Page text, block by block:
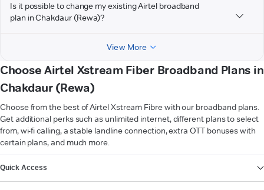
Is it possible to change my existing Airtel broadband
plan in Chakdaur (Rewa)?
View More
Choose Airtel Xstream Fiber Broadband Plans in
Chakdaur (Rewa)
Choose from the best of Airtel Xstream Fibre with our broadband plans.
Get additional perks such as unlimited internet, different plans to select
from, wi-fi calling, a stable landline connection, extra OTT bonuses with
certain plans, and much more.
Quick Access